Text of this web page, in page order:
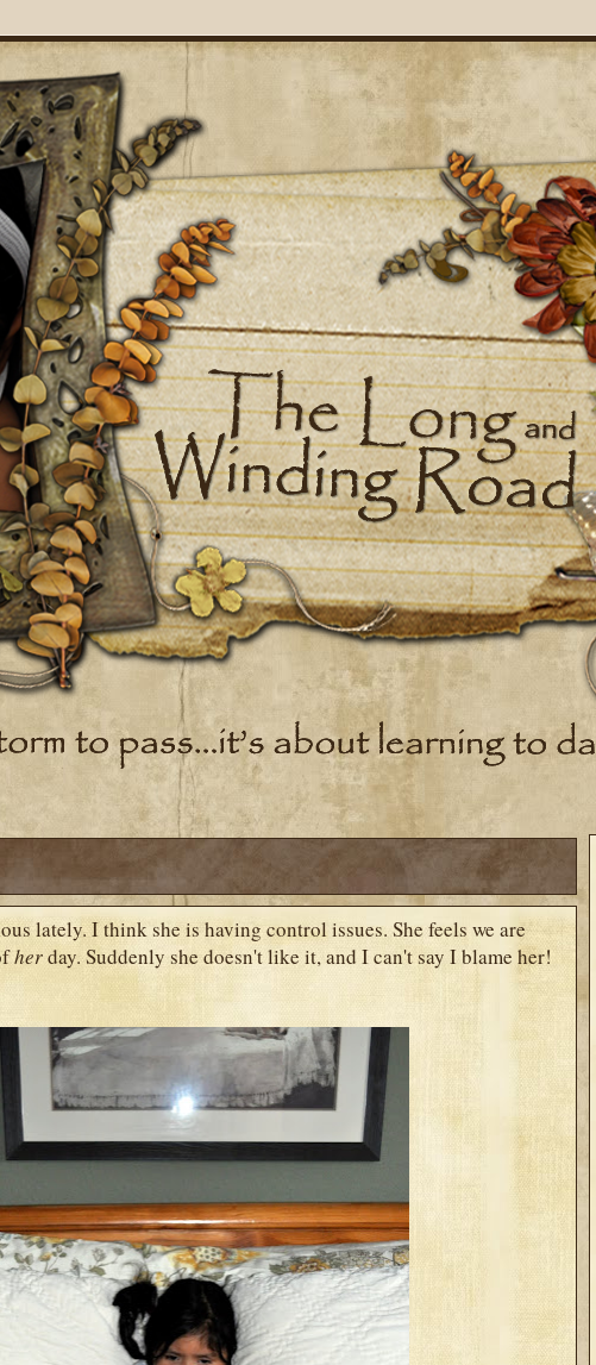
lately. I think she is having control issues. She feels we are
herday. Suddenly she doesn't like it, and I can't say I blame her!